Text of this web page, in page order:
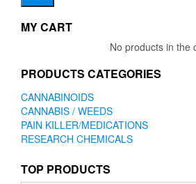
MY CART
No products in the
PRODUCTS CATEGORIES
CANNABINOIDS
CANNABIS / WEEDS
PAIN KILLER/MEDICATIONS
RESEARCH CHEMICALS
TOP PRODUCTS